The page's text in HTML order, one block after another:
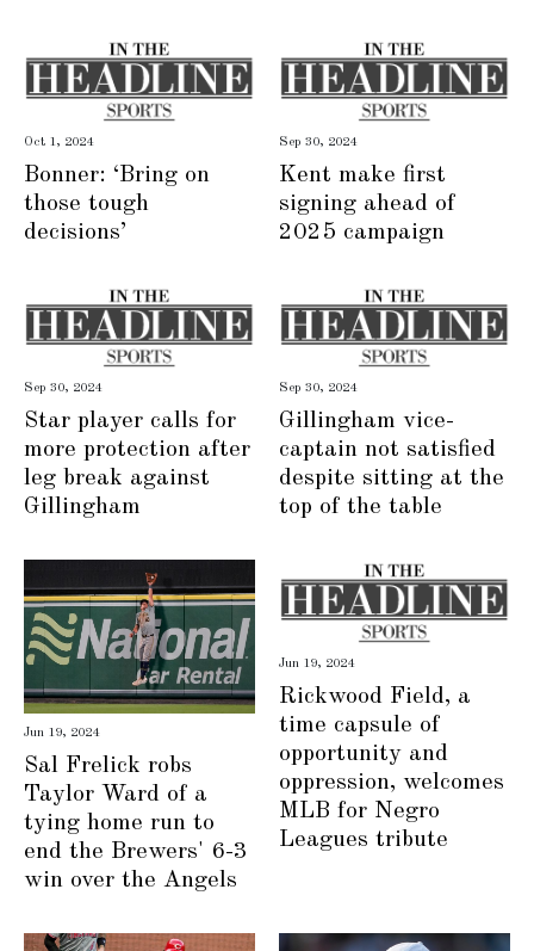
Oct 1, 2024
Bonner: ‘Bring on
those tough
decisions’
Sep 30, 2024
Kent make first
signing ahead of
2025 campaign
Sep 30, 2024
Star player calls for
more protection after
leg break against
Gillingham
Sep 30, 2024
Gillingham vice-
captain not satisfied
despite sitting at the
top of the table
Jun 19, 2024
Sal Frelick robs
Taylor Ward of a
tying home run to
end the Brewers' 6-3
win over the Angels
Jun 19, 2024
Rickwood Field, a
time capsule of
opportunity and
oppression, welcomes
MLB for Negro
Leagues tribute